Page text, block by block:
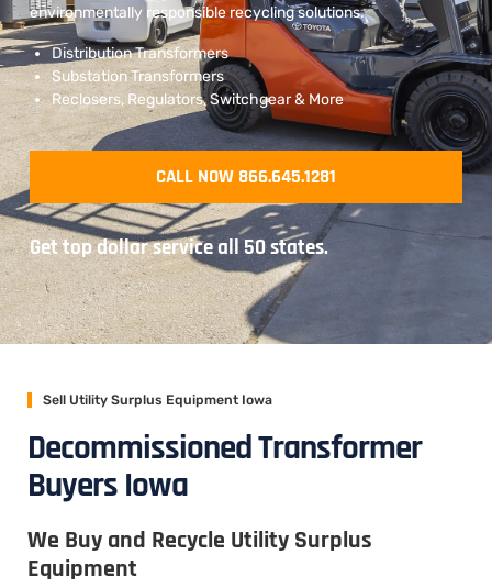
environmentally responsible recycling solutions.
Distribution Transformers
Substation Transformers
Reclosers, Regulators, Switchgear & More
CALL NOW 866.645.1281
Get top dollar service all 50 states.
Sell Utility Surplus Equipment Iowa
Decommissioned Transformer
Buyers Iowa
We Buy and Recycle Utility Surplus
Equipment